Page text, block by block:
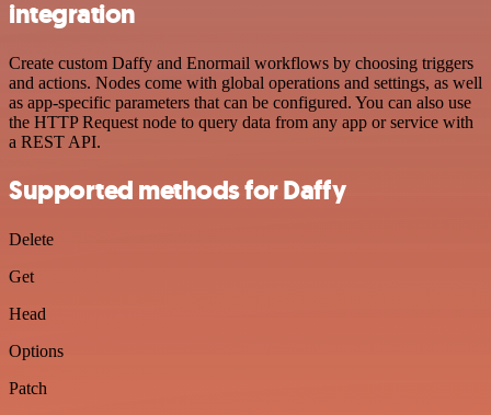
integration
Create custom Daffy and Enormail workflows by choosing triggers
and actions. Nodes come with global operations and settings, as well
as app-specific parameters that can be configured. You can also use
the HTTP Request node to query data from any app or service with
a REST API.
Supported methods for Daffy
Delete
Get
Head
Options
Patch